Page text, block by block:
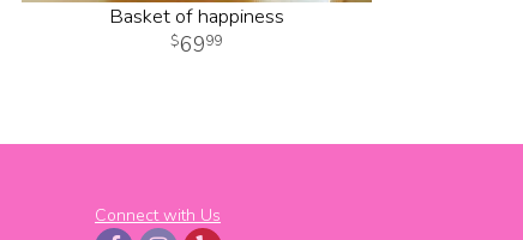
Basket of happiness
6999
Connect with Us